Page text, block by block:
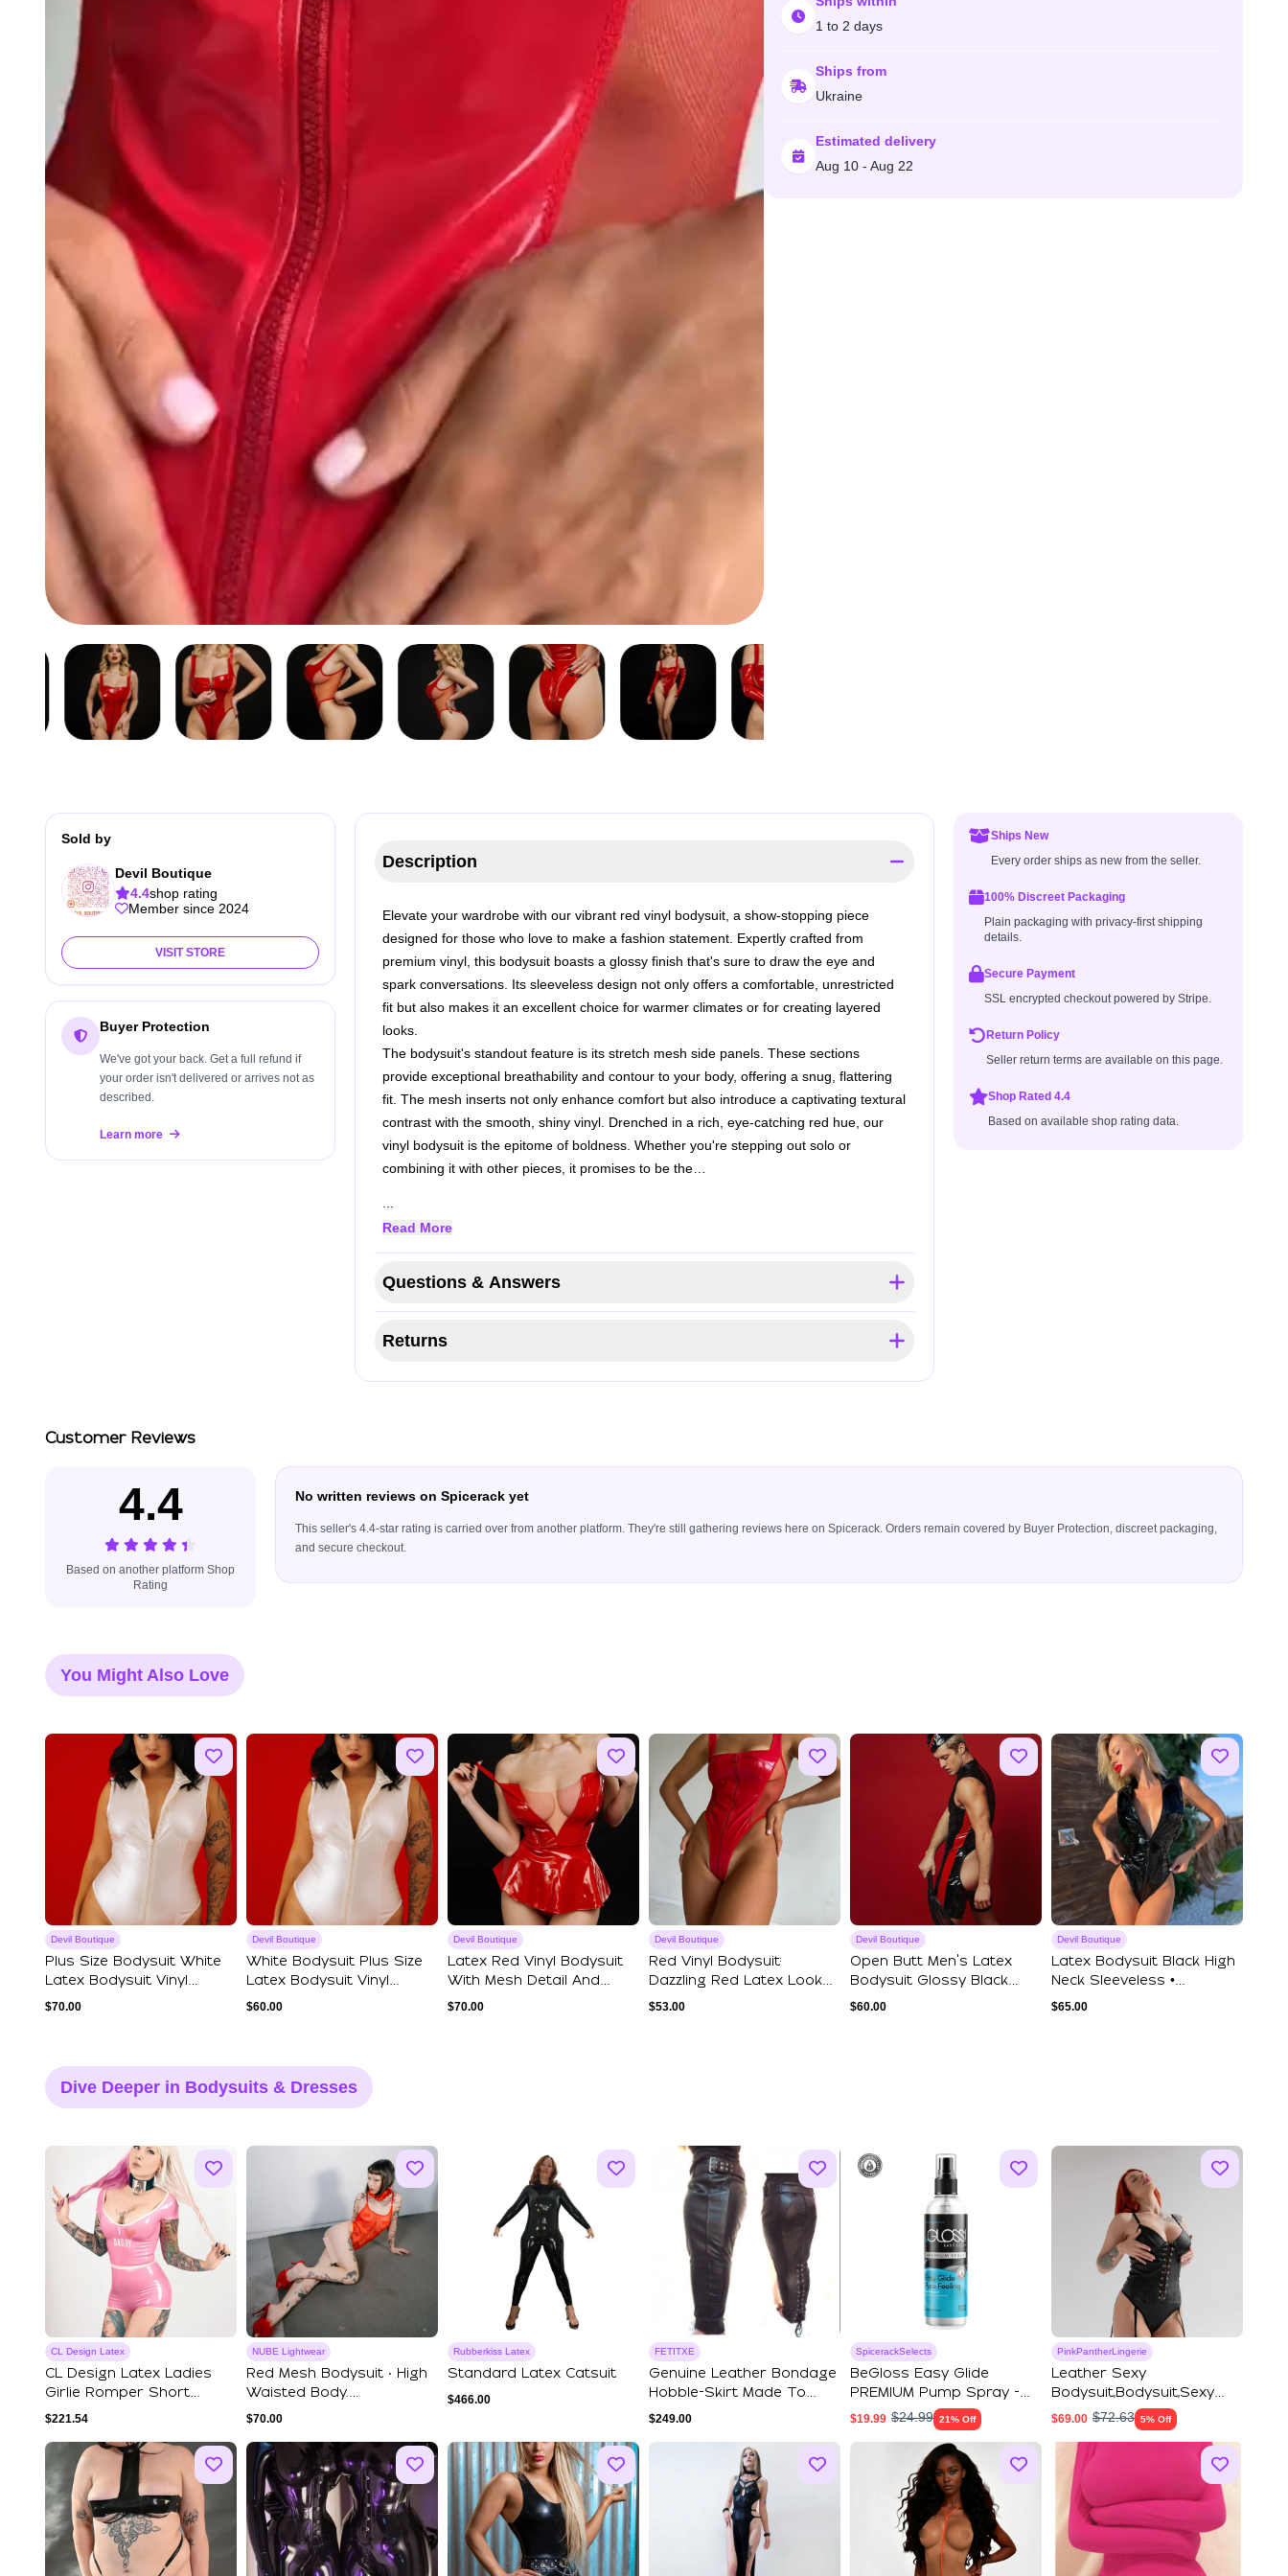
1 to 2 days
Ships from
Ukraine
Estimated delivery
Aug 10 - Aug 22
Sold by
Devil Boutique
4.4shop rating
Member since 2024
VISIT STORE
Buyer Protection
We've got your back. Get a full refund if
your order isn't delivered or arrives not as
described.
Learn more
Description
Elevate your wardrobe with our vibrant red vinyl bodysuit, a show-stopping piece
designed for those who love to make a fashion statement. Expertly crafted from
premium vinyl, this bodysuit boasts a glossy finish that's sure to draw the eye and
spark conversations. Its sleeveless design not only offers a comfortable, unrestricted
fit but also makes it an excellent choice for warmer climates or for creating layered
looks.
The bodysuit's standout feature is its stretch mesh side panels. These sections
provide exceptional breathability and contour to your body, offering a snug, flattering
fit. The mesh inserts not only enhance comfort but also introduce a captivating textural
contrast with the smooth, shiny vinyl. Drenched in a rich, eye-catching red hue, our
vinyl bodysuit is the epitome of boldness. Whether you're stepping out solo or
combining it with other pieces, it promises to be the…
Read More
Questions & Answers
Returns
Ships New
Every order ships as new from the seller.
100% Discreet Packaging
Plain packaging with privacy-first shipping
details.
Secure Payment
SSL encrypted checkout powered by Stripe.
Return Policy
Seller return terms are available on this page.
Shop Rated 4.4
Based on available shop rating data.
Customer Reviews
4.4
Based on another platform Shop
Rating
No written reviews on Spicerack yet
This seller's 4.4-star rating is carried over from another platform. They're still gathering reviews here on Spicerack. Orders remain covered by Buyer Protection, discreet packaging,
and secure checkout.
You Might Also Love
Devil Boutique
Plus Size Bodysuit White
Latex Bodysuit Vinyl
Cream Color...
$70.00
Devil Boutique
White Bodysuit Plus Size
Latex Bodysuit Vinyl
Cream Color...
$60.00
Devil Boutique
Latex Red Vinyl Bodysuit
With Mesh Detail And
Ruffle Wais...
$70.00
Devil Boutique
Red Vinyl Bodysuit:
Dazzling Red Latex Look
Sexy Red Ling...
$53.00
Devil Boutique
Open Butt Men's Latex
Bodysuit Glossy Black
Sleeveless Bo...
$60.00
Devil Boutique
Latex Bodysuit Black High
Neck Sleeveless •
TurtleNeck Vi...
$65.00
Dive Deeper in Bodysuits & Dresses
CL Design Latex
CL Design Latex Ladies
Girlie Romper Short
Jumpsuit Girli...
$221.54
NUBE Lightwear
Red Mesh Bodysuit ‧ High
Waisted Body.
Transparent Bodysu...
$70.00
Rubberkiss Latex
Standard Latex Catsuit
$466.00
FETITXE
Genuine Leather Bondage
Hobble-Skirt Made To
Measure Siss...
$249.00
SpicerackSelects
BeGloss Easy Glide
PREMIUM Pump Spray -
Latex Dressing Aid
$19.99 $24.99 21% Off
PinkPantherLingerie
Leather Sexy
Bodysuit,Bodysuit,Sexy
Lingerie,Thong Bodysu...
$69.00 $72.63 5% Off